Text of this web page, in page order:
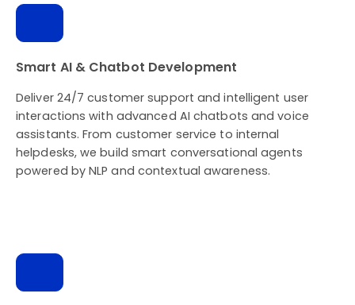
Smart AI & Chatbot Development
Deliver 24/7 customer support and intelligent user
interactions with advanced AI chatbots and voice
assistants. From customer service to internal
helpdesks, we build smart conversational agents
powered by NLP and contextual awareness.